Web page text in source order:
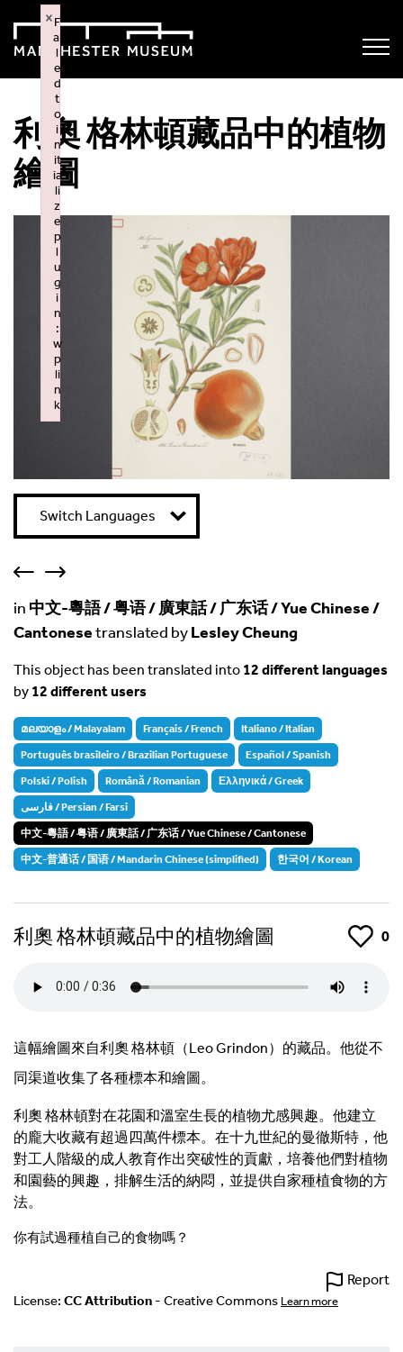
利奧 格林頓藏品中的植物
繪圖
in 中文-粵語 / 粤语 / 廣東話 / 广东话 / Yue Chinese /
Cantonesetranslated byLesley Cheung
This object has been translated into 12 different languages
by 12 different users
മലയാളം / Malayalam Français / French Italiano / Italian
Português brasileiro / Brazilian Portuguese Español / Spanish
Polski / Polish Română / Romanian Ελληνικά / Greek
فارسی / Persian / Farsi
中文-粵語 / 粤语 / 廣東話 / 广东话 / Yue Chinese / Cantonese
中文-普通话 / 国语 / Mandarin Chinese (simplified) 한국어 / Korean
Switch Languages
利奧 格林頓藏品中的植物繪圖 Like 0
這幅繪圖來自利奧 格林頓（Leo Grindon）的藏品。他從不
同渠道收集了各種標本和繪圖。
利奧 格林頓對在花園和溫室生長的植物尤感興趣。他建立
的龐大收藏有超過四萬件標本。在十九世紀的曼徹斯特，他
對工人階級的成人教育作出突破性的貢獻，培養他們對植物
和園藝的興趣，排解生活的納悶，並提供自家種植食物的方
法。
你有試過種植自己的食物嗎？
Report
License: CC Attribution - Creative Commons Learn more
F
ai
l
e
d
t
o
i
n
it
ia
li
z
e
p
l
u
g
i
n
:
w
p
li
n
k
×
Failed to initialize plugin: wplink